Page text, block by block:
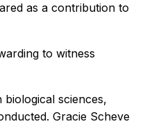
as a contribution to
to witness
sciences,
Gracie Scheve